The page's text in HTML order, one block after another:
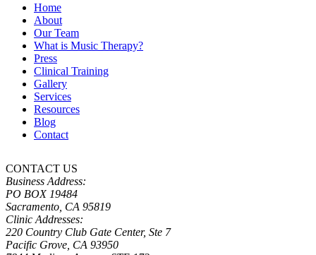
Home
About
Our Team
What is Music Therapy?
Press
Clinical Training
Gallery
Services
Resources
Blog
Contact
CONTACT US
Business Address:
PO BOX 19484
Sacramento, CA 95819
Clinic Addresses:
220 Country Club Gate Center, Ste 7
Pacific Grove, CA 93950